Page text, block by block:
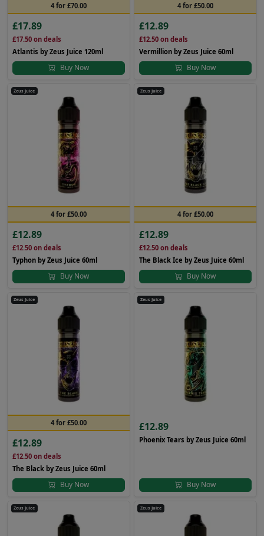
4 for £70.00
£17.89
£17.50 on deals
Atlantis by Zeus Juice 120ml
Buy Now
4 for £50.00
£12.89
£12.50on deals
Vermillion by Zeus Juice 60ml
Buy Now
Zeus Juice
4 for £50.00
£12.89
£12.50 on deals
Typhon by Zeus Juice 60ml
Buy Now
Zeus Juice
4 for £50.00
£12.89
£12.50on deals
The Black Ice by Zeus Juice 60ml
Buy Now
Zeus Juice
4 for £50.00
£12.89
£12.50 on deals
The Black by Zeus Juice 60ml
Buy Now
Zeus Juice
£12.89
Phoenix Tears by Zeus Juice 60ml
Buy Now
Zeus Juice Zeus Juice